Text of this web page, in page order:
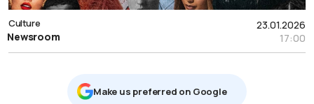
23.01.2026
17:00
Culture
Newsroom
Μake us preferred on Google